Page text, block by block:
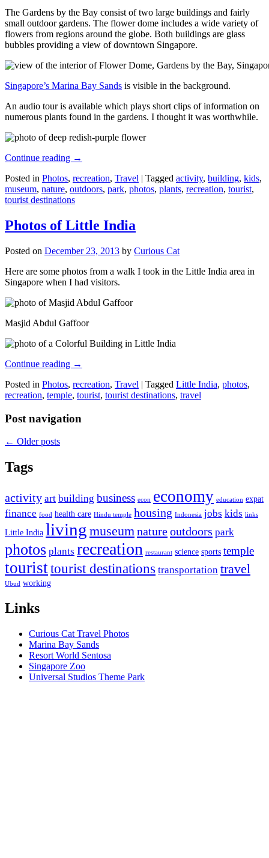
The Gardens by the Bay consist of two large buildings and fairly
small outdoor gardens. The flower dome includes a wide variety of
flowers from regions around the globe. Both buildings are glass
bubbles providing a view of downtown Singapore.
Singapore’s Marina Bay Sands is visible in the background.
An audio tour is available which plays short clips of information on
numerous plants found in the gardens. I thought it was worthwhile.
Continue reading →
Posted in Photos, recreation, Travel | Tagged activity, building, kids,
museum, nature, outdoors, park, photos, plants, recreation, tourist,
tourist destinations
Photos of Little India
Posted on December 23, 2013 by Curious Cat
Here are some photos from a walk I took in the Little India area in
Singapore when I had visitors.
Masjid Abdul Gaffoor
Continue reading →
Posted in Photos, recreation, Travel | Tagged Little India, photos,
recreation, temple, tourist, tourist destinations, travel
Post navigation
← Older posts
Tags
activity art building business econ economy education expat
finance food health care Hindu temple housing Indonesia jobs kids links
Little India living museumnatureoutdoors park
photos plants recreation restaurant science sports temple
touristtourist destinations transportation travel
Ubud working
Links
Curious Cat Travel Photos
Marina Bay Sands
Resort World Sentosa
Singapore Zoo
Universal Studios Theme Park